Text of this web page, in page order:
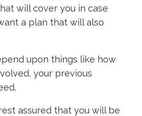
will cover you in case
a plan that will also
upon things like how
your previous
assured that you will be